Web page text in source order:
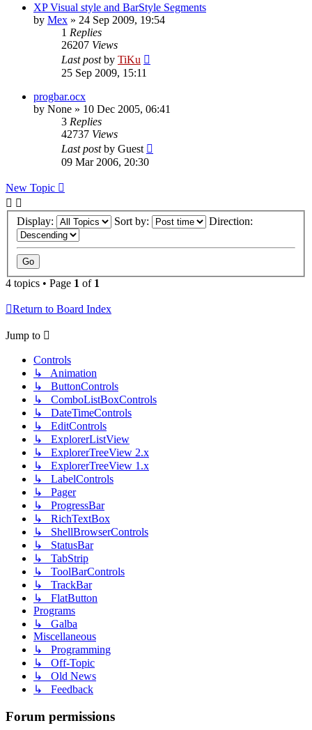
XP Visual style and BarStyle Segments
by Mex » 24 Sep 2009, 19:54
1 Replies
26207 Views
Last postby TiKu
25 Sep 2009, 15:11
progbar.ocx
by None » 10 Dec 2005, 06:41
3 Replies
42737 Views
Last postby Guest
09 Mar 2006, 20:30
New Topic
Display: Sort by: Direction:
4 topics • Page 1 of 1
Return to Board Index
Jump to
Controls
↳ Animation
↳ ButtonControls
↳ ComboListBoxControls
↳ DateTimeControls
↳ EditControls
↳ ExplorerListView
↳ ExplorerTreeView 2.x
↳ ExplorerTreeView 1.x
↳ LabelControls
↳ Pager
↳ ProgressBar
↳ RichTextBox
↳ ShellBrowserControls
↳ StatusBar
↳ TabStrip
↳ ToolBarControls
↳ TrackBar
↳ FlatButton
Programs
↳ Galba
Miscellaneous
↳ Programming
↳ Off-Topic
↳ Old News
↳ Feedback
Forum permissions